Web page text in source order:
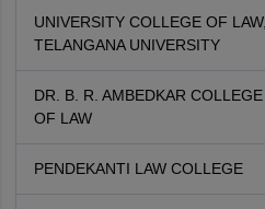
UNIVERSITY COLLEGE OF LAW,
TELANGANA UNIVERSITY
DR. B. R. AMBEDKAR COLLEGE
OF LAW
PENDEKANTI LAW COLLEGE